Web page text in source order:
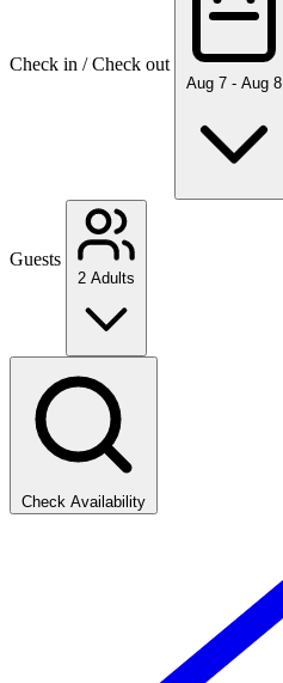
Check in / Check out
Aug 7 - Aug 8
Guests
2 Adults
Check Availability